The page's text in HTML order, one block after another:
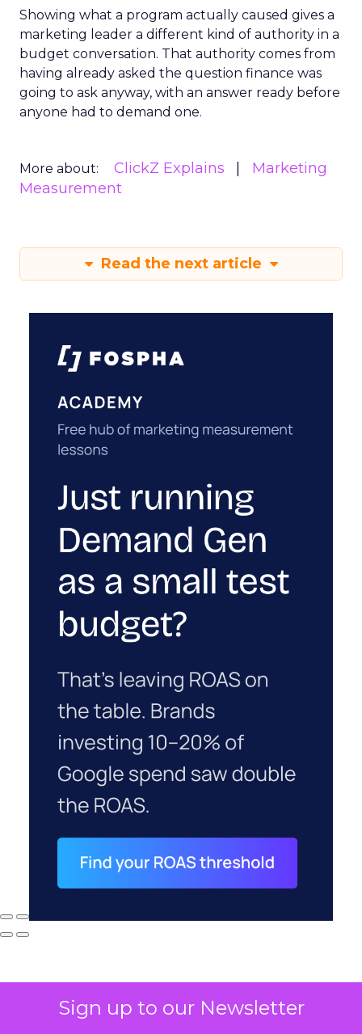
Sign up to our Newsletter
Showing what a program actually caused gives a
marketing leader a different kind of authority in a
budget conversation. That authority comes from
having already asked the question finance was
going to ask anyway, with an answer ready before
anyone had to demand one.
More about: ClickZ Explains
Marketing
Measurement
Read the next article